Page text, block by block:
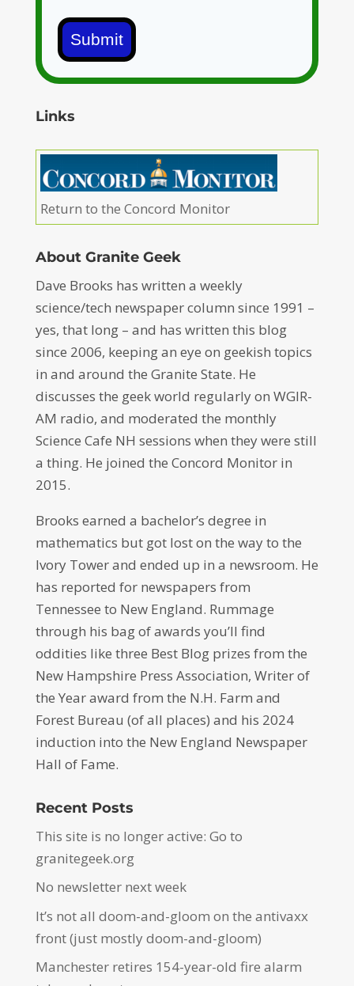
Submit
Links
Return to the Concord Monitor
About Granite Geek
Dave Brooks has written a weekly
science/tech newspaper column since 1991 –
yes, that long – and has written this blog
since 2006, keeping an eye on geekish topics
in and around the Granite State. He
discusses the geek world regularly on WGIR-
AM radio, and moderated the monthly
Science Cafe NH sessions when they were still
a thing. He joined the Concord Monitor in
2015.
Brooks earned a bachelor’s degree in
mathematics but got lost on the way to the
Ivory Tower and ended up in a newsroom. He
has reported for newspapers from
Tennessee to New England. Rummage
through his bag of awards you’ll find
oddities like three Best Blog prizes from the
New Hampshire Press Association, Writer of
the Year award from the N.H. Farm and
Forest Bureau (of all places) and his 2024
induction into the New England Newspaper
Hall of Fame.
Recent Posts
This site is no longer active: Go to
granitegeek.org
No newsletter next week
It’s not all doom-and-gloom on the antivaxx
front (just mostly doom-and-gloom)
Manchester retires 154-year-old fire alarm